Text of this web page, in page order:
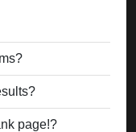
page!?